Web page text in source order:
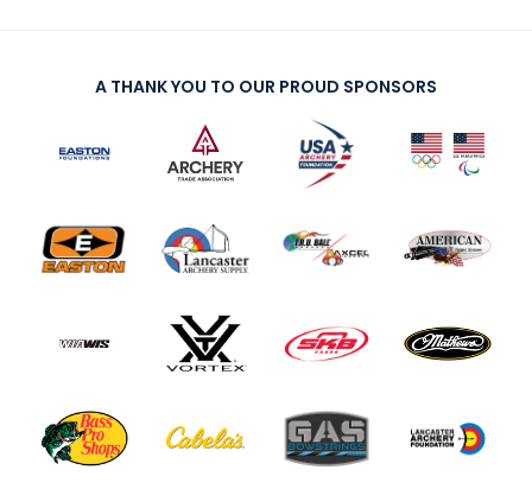
A THANK YOU TO OUR PROUD SPONSORS